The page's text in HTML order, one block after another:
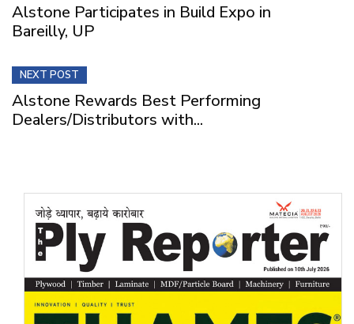
Alstone Participates in Build Expo in
Bareilly, UP
NEXT POST
Alstone Rewards Best Performing
Dealers/Distributors with...